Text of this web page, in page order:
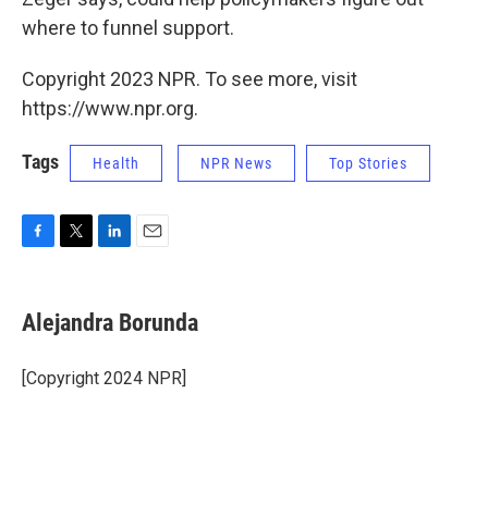
where to funnel support.
Copyright 2023 NPR. To see more, visit
https://www.npr.org.
Tags Health NPR News Top Stories
e
b
o
k
t
t
r
k
e
I
i
l
Alejandra Borunda
[Copyright 2024 NPR]